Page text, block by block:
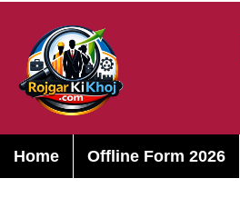
Home Offline Form 2026